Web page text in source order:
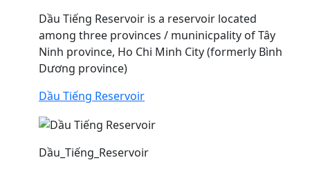
Dầu Tiếng Reservoir is a reservoir located
among three provinces / muninicpality of Tây
Ninh province, Ho Chi Minh City (formerly Bình
Dương province)
Dầu Tiếng Reservoir
Dầu_Tiếng_Reservoir